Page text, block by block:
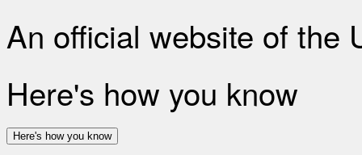
An official website of the
Here's how you know
Here's how you know